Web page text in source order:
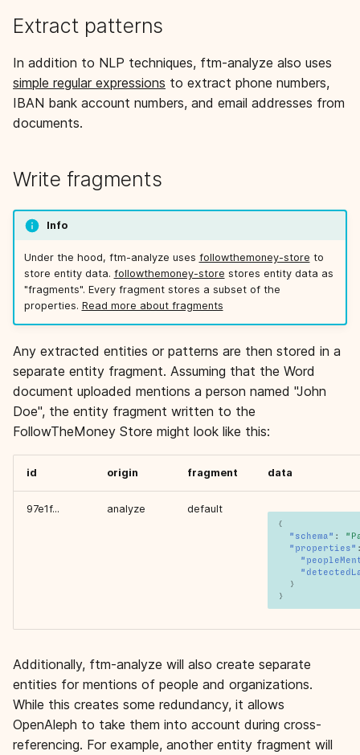
r
i
Extract patterns
In addition to NLP techniques, ftm-analyze also uses
simple regular expressions to extract phone numbers,
IBAN bank account numbers, and email addresses from
documents.
Write fragments
Info
Under the hood, ftm-analyze uses followthemoney-store to
store entity data. followthemoney-store stores entity data as
"fragments". Every fragment stores a subset of the
properties. Read more about fragments
Any extracted entities or patterns are then stored in a
separate entity fragment. Assuming that the Word
document uploaded mentions a person named "John
Doe", the entity fragment written to the
FollowTheMoney Store might look like this:
id origin fragment data
97e1f... analyze default
{
"schema" :
"properties"
}
}
Additionally, ftm-analyze will also create separate
entities for mentions of people and organizations.
While this creates some redundancy, it allows
OpenAleph to take them into account during cross-
referencing. For example, another entity fragment will